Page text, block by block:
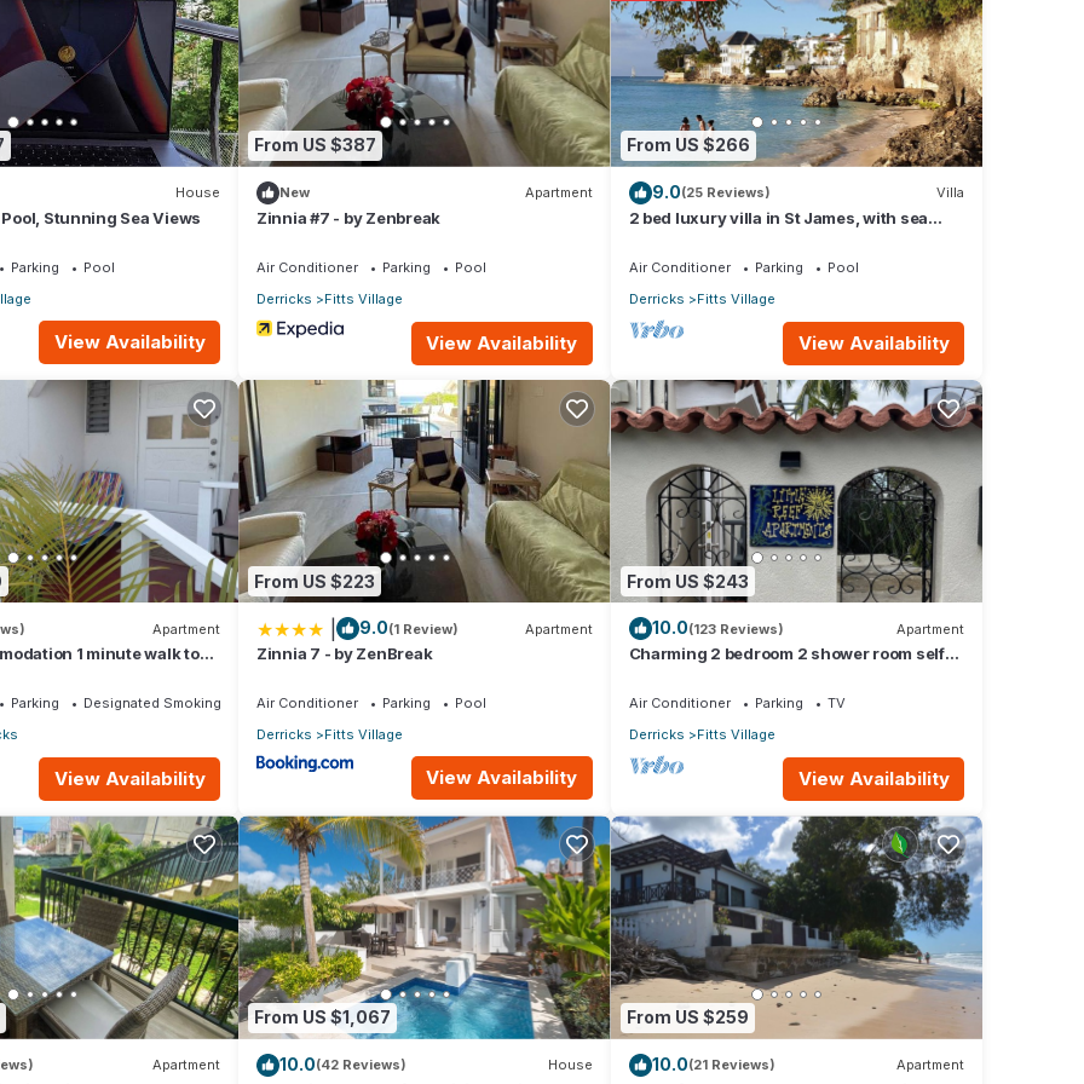
below rates will be applied from 12:01PM.
PM
PM
Wellness Facilities, Guest Services, for your convenience. This
few days, a weekend or probably a longer vacation with family, friends
make you feel right at home.
that makes this a great choice to stay in Derricks. Enjoy your stay
House
Pool, Stunning Sea Views
Parking
Pool
View Availability
From US $387
New Apartment
Zinnia #7 - by Zenbreak
Air Conditioner Parking
Pool
Derricks
Fitts Village
View Availability
From US $266
9.0(25 Reviews) Villa
2 bed luxury villa in St James, with sea
Air Conditioner Parking
Pool
Derricks
Fitts Village
View Availability
Apartment
1 minute walk to
Parking
Designated Smoking Area
View Availability
From US $223
9.0(1 Review) Apartment
Zinnia 7 - by ZenBreak
Air Conditioner Parking
Pool
Derricks
Fitts Village
View Availability
From US $243
10.0(123 Reviews) Apartment
Charming 2 bedroom 2 shower room self
Air Conditioner Parking
TV
Derricks
Fitts Village
View Availability
Apartment
From US $1,067
10.0(42 Reviews) House
From US $259
10.0(21 Reviews) Apartment